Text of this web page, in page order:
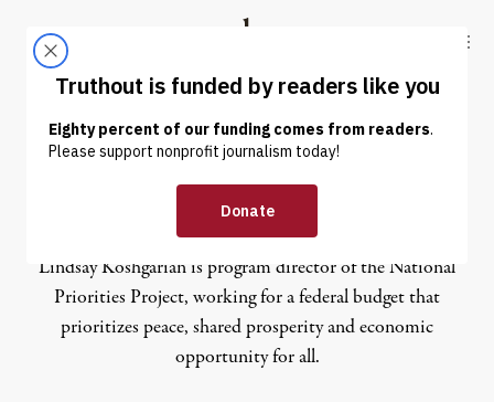
Truthout
ABOUT LATEST DONATE
Lindsay Koshgarian
Lindsay Koshgarian is program director of the National
Priorities Project, working for a federal budget that
prioritizes peace, shared prosperity and economic
opportunity for all.